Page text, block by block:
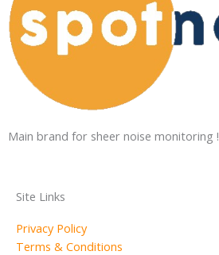
Main brand for sheer noise monitoring !
Site Links
Privacy Policy
Terms & Conditions